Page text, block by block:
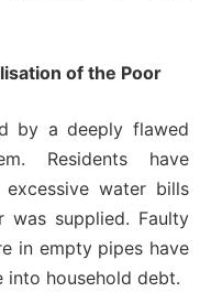
of the Poor
by a deeply flawed
Residents have
water bills
was supplied. Faulty
in empty pipes have
household debt.